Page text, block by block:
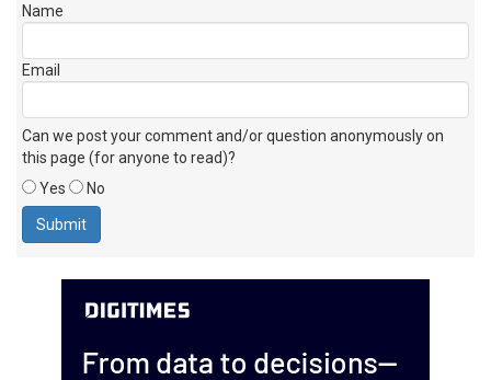
Name
Email
Can we post your comment and/or question anonymously on
this page (for anyone to read)?
Yes
No